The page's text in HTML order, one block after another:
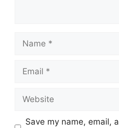
Save my name, email,